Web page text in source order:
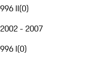
996 II(0)
2002 - 2007
996 I(0)